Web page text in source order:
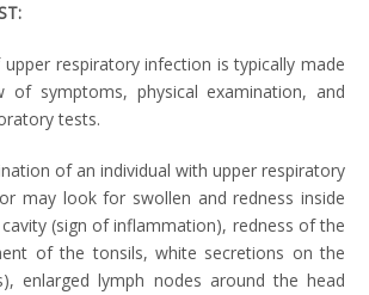
respiratory infection is typically made
of symptoms, physical examination, and
tests.
of an individual with upper respiratory
may look for swollen and redness inside
(sign of inflammation), redness of the
of the tonsils, white secretions on the
enlarged lymph nodes around the head